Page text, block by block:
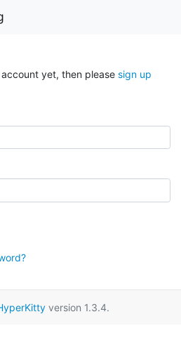
yet, then please sign up
version 1.3.4.